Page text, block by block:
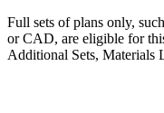
Full sets of plans only,
or CAD, are eligible for
Additional Sets, Materials